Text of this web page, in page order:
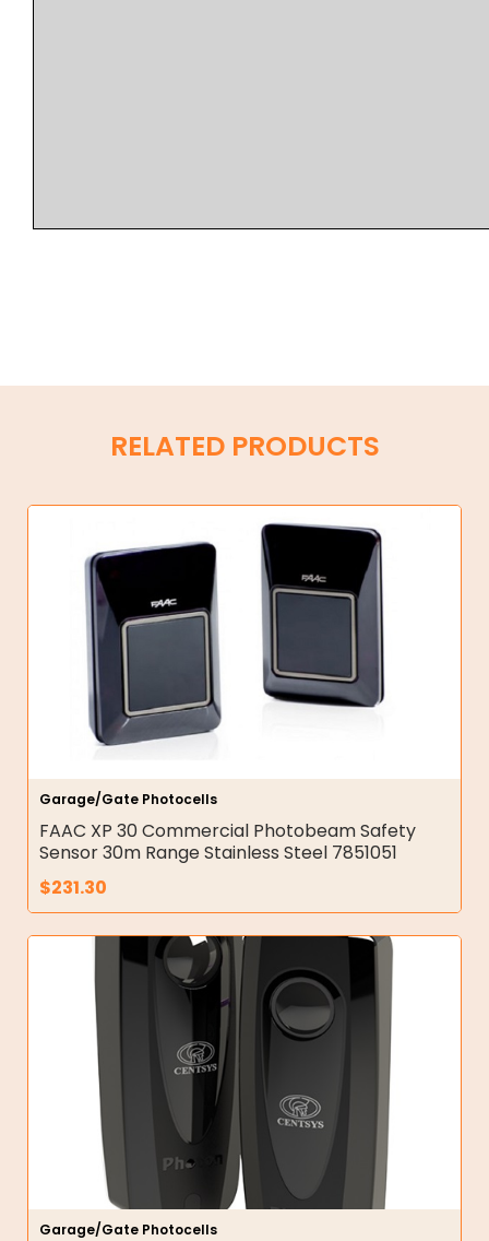
RELATED PRODUCTS
Garage/Gate Photocells
FAAC XP 30 Commercial Photobeam Safety
Sensor 30m Range Stainless Steel 7851051
$231.30
Garage/Gate Photocells